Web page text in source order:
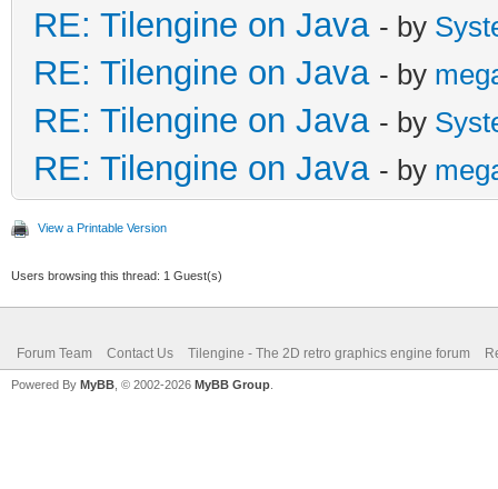
RE: Tilengine on Java - by
RE: Tilengine on Java - by
RE: Tilengine on Java - by
RE: Tilengine on Java - by
View a Printable Version
Users browsing this thread: 1 Guest(s)
Forum Team Contact Us Tilengine - The 2D retro graphics engine forum
Powered By MyBB , © 2002-2026 MyBB Group